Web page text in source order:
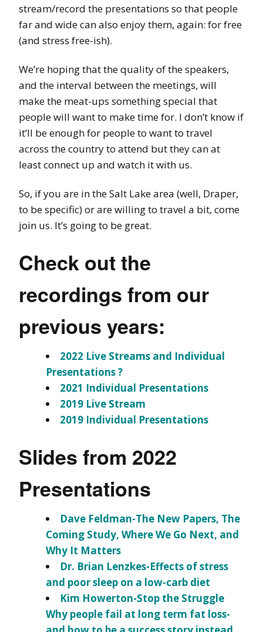
stream/record the presentations so that people
far and wide can also enjoy them, again: for free
(and stress free-ish).
We’re hoping that the quality of the speakers,
and the interval between the meetings, will
make the meat-ups something special that
people will want to make time for. I don’t know if
it’ll be enough for people to want to travel
across the country to attend but they can at
least connect up and watch it with us.
So, if you are in the Salt Lake area (well, Draper,
to be specific) or are willing to travel a bit, come
join us. It’s going to be great.
Check out the
recordings from our
previous years:
2022 Live Streams and Individual
Presentations ?
2021 Individual Presentations
2019 Live Stream
2019 Individual Presentations
Slides from 2022
Presentations
Dave Feldman-The New Papers, The
Coming Study, Where We Go Next, and
Why It Matters
Dr. Brian Lenzkes-Effects of stress
and poor sleep on a low-carb diet
Kim Howerton-Stop the Struggle
Why people fail at long term fat loss-